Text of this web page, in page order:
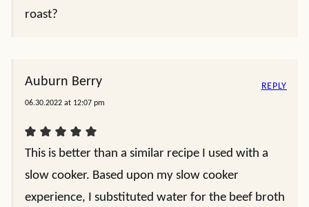
roast?
Auburn Berry
06.30.2022 at 12:07 pm
This is better than a similar recipe I used with a
slow cooker. Based upon my slow cooker
experience, I substituted water for the beef broth
REPLY